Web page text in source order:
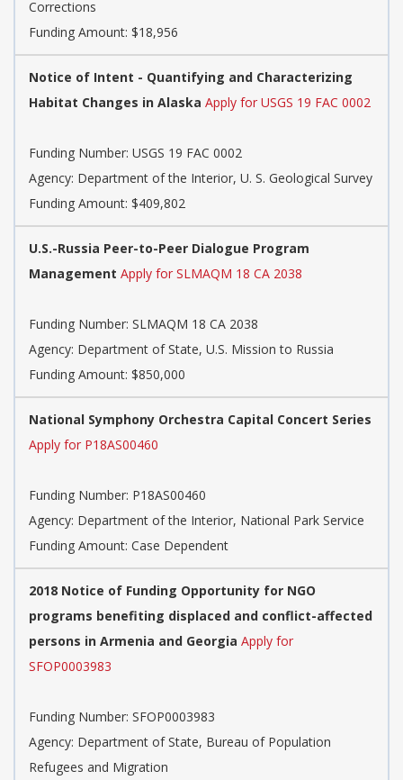
Corrections
Funding Amount: $18,956
Notice of Intent - Quantifying and Characterizing
Habitat Changes in Alaska Apply for USGS 19 FAC 0002
Funding Number: USGS 19 FAC 0002
Agency: Department of the Interior, U. S. Geological Survey
Funding Amount: $409,802
U.S.-Russia Peer-to-Peer Dialogue Program
Management Apply for SLMAQM 18 CA 2038
Funding Number: SLMAQM 18 CA 2038
Agency: Department of State, U.S. Mission to Russia
Funding Amount: $850,000
National Symphony Orchestra Capital Concert Series
Apply for P18AS00460
Funding Number: P18AS00460
Agency: Department of the Interior, National Park Service
Funding Amount: Case Dependent
2018 Notice of Funding Opportunity for NGO
programs benefiting displaced and conflict-affected
persons in Armenia and Georgia Apply for
SFOP0003983
Funding Number: SFOP0003983
Agency: Department of State, Bureau of Population
Refugees and Migration